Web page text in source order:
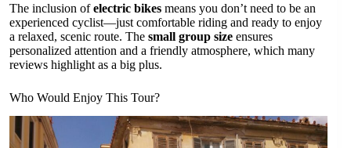
The inclusion ofelectric bikes means you don’t need to be an
experienced cyclist—just comfortable riding and ready to enjoy
a relaxed, scenic route. The small group size ensures
personalized attention and a friendly atmosphere, which many
reviews highlight as a big plus.
Who Would Enjoy This Tour?